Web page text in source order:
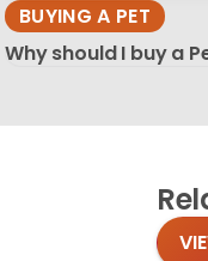
BUYING A PET
Why should I buy a